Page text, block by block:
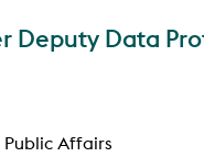
Deputy Data
Public Affairs